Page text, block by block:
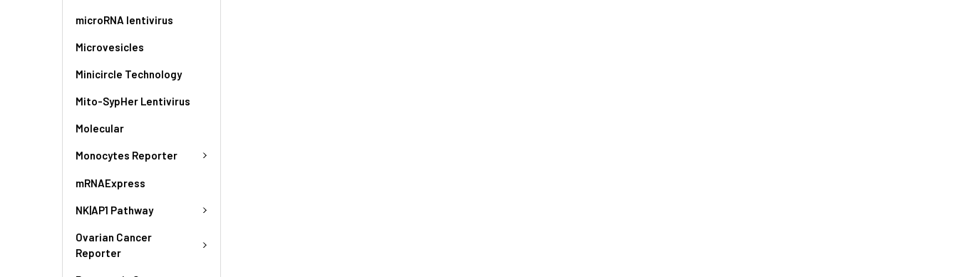
microRNA lentivirus
Microvesicles
Minicircle Technology
Mito-SypHer Lentivirus
Molecular
Monocytes Reporter
mRNAExpress
NK|AP1 Pathway
Ovarian Cancer
Reporter